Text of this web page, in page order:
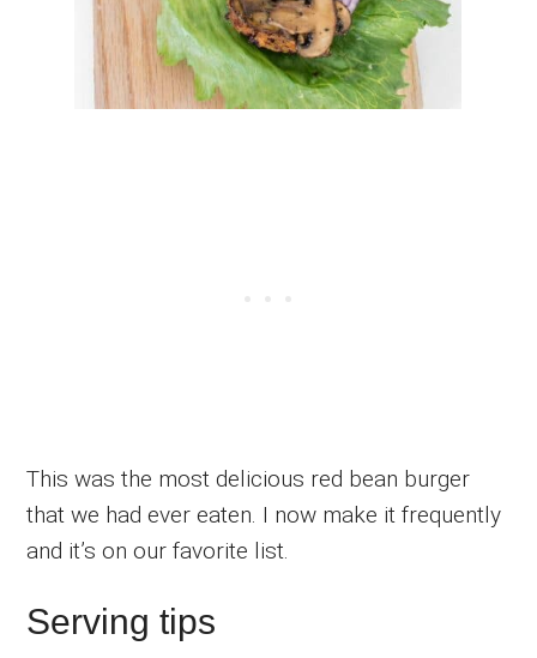
This was the most delicious red bean burger
that we had ever eaten. I now make it frequently
and it’s on our favorite list.
Serving tips